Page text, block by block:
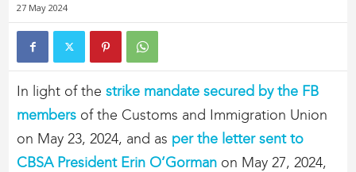
27 May 2024
In light of thestrike mandate secured by the FB
members of the Customs and Immigration Union
on May 23, 2024, and as per the letter sent to
CBSA President Erin O’Gorman on May 27, 2024,